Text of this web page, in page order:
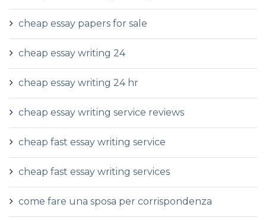
cheap essay papers for sale
cheap essay writing 24
cheap essay writing 24 hr
cheap essay writing service reviews
cheap fast essay writing service
cheap fast essay writing services
come fare una sposa per corrispondenza